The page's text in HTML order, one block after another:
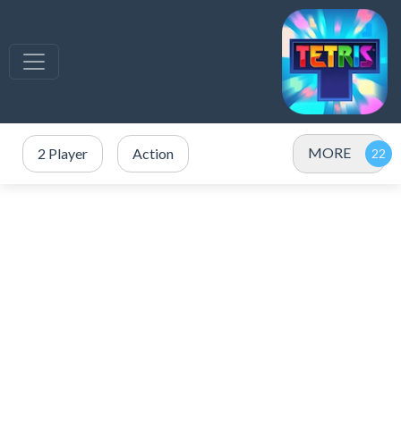
2 Player Action MORE